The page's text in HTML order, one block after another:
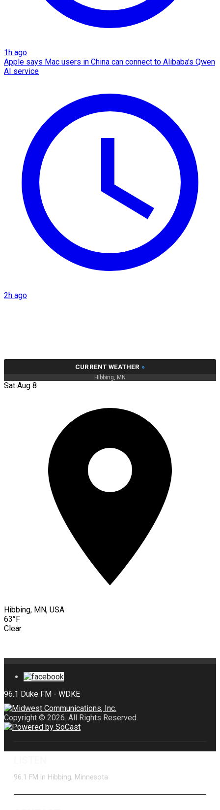
1h ago
Apple says Mac users in China can connect to Alibaba's Qwen
AI service
2h ago
CURRENT WEATHER »
Hibbing, MN
Sat Aug 8
Hibbing, MN, USA
63°F
Clear
Copyright © 2026. All Rights Reserved.
96.1 FM in Hibbing, Minnesota